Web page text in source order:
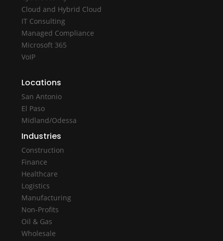
Cloud and Hybrid Cloud
IT Consulting
Managed Compliance
Microsoft 365
VoIP
Locations
San Antonio
El Paso
Midland/Odessa
Industries
Construction
Finance
Healthcare
Logistics
Manufacturing
Non-Profits
Oil & Gas
Wholesale